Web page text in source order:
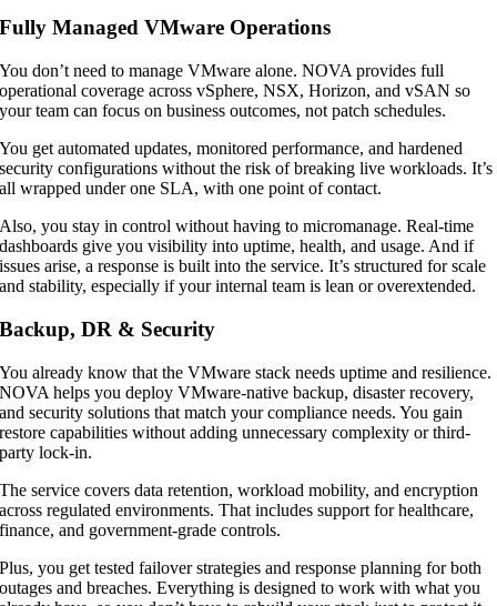
Fully Managed VMware Operations
You don’t need to manage VMware alone. NOVA provides full
operational coverage across vSphere, NSX, Horizon, and vSAN so
your team can focus on business outcomes, not patch schedules.
You get automated updates, monitored performance, and hardened
security configurations without the risk of breaking live workloads. It’s
all wrapped under one SLA, with one point of contact.
Also, you stay in control without having to micromanage. Real-time
dashboards give you visibility into uptime, health, and usage. And if
issues arise, a response is built into the service. It’s structured for scale
and stability, especially if your internal team is lean or overextended.
Backup, DR & Security
You already know that the VMware stack needs uptime and resilience.
NOVA helps you deploy VMware-native backup, disaster recovery,
and security solutions that match your compliance needs. You gain
restore capabilities without adding unnecessary complexity or third-
party lock-in.
The service covers data retention, workload mobility, and encryption
across regulated environments. That includes support for healthcare,
finance, and government-grade controls.
Plus, you get tested failover strategies and response planning for both
outages and breaches. Everything is designed to work with what you